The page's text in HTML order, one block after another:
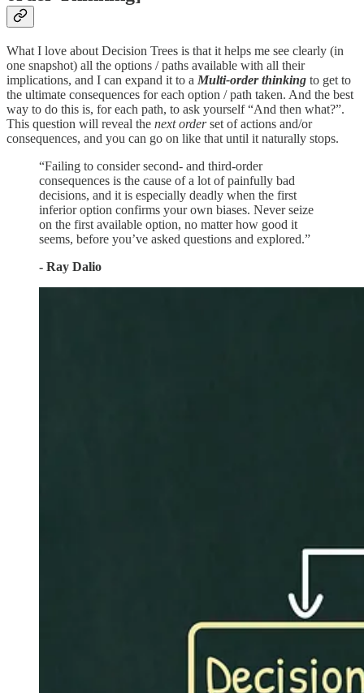
What I love about Decision Trees is that it helps me see clearly (in
one snapshot) all the options / paths available with all their
implications, and I can expand it to a Multi-order thinking to get to
the ultimate consequences for each option / path taken. And the best
way to do this is, for each path, to ask yourself “And then what?”.
This question will reveal the next orderset of actions and/or
consequences, and you can go on like that until it naturally stops.
“Failing to consider second- and third-order
consequences is the cause of a lot of painfully bad
decisions, and it is especially deadly when the first
inferior option confirms your own biases. Never seize
on the first available option, no matter how good it
seems, before you’ve asked questions and explored.”
- Ray Dalio